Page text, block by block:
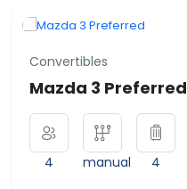
Convertibles
Mazda 3 Preferred
4 manual 4